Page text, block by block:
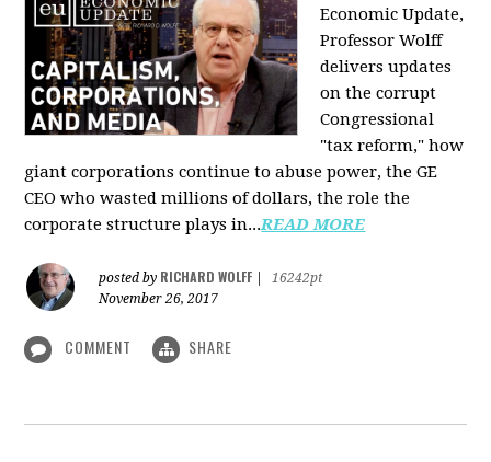
Economic Update,
Professor Wolff
delivers updates
on the corrupt
Congressional
"tax reform," how
giant corporations continue to abuse power, the GE
CEO who wasted millions of dollars, the role the
corporate structure plays in...READ MORE
posted by RICHARD WOLFF
16242pt
November 26, 2017
COMMENT SHARE